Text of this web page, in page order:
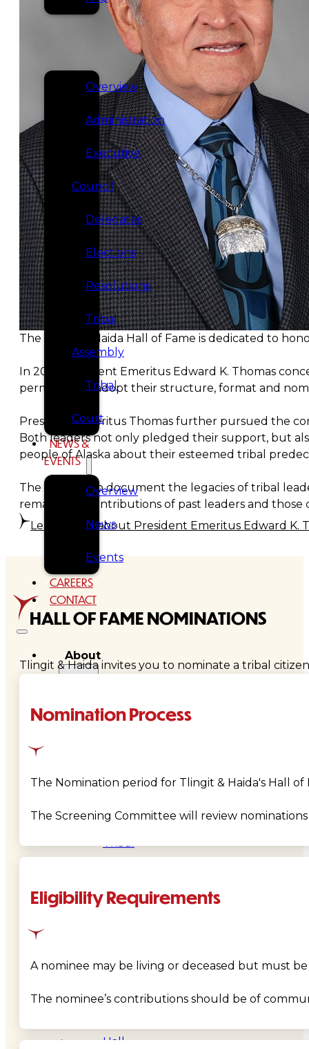
GOVERNANCE
Overview
Administration
Executive
Council
Delegates
Elections
Resolutions
Tribal
Assembly
Tribal
Court
NEWS &
EVENTS
Overview
News
Events
CAREERS
CONTACT
About
Overview
Tribal
Values
Tribal
Tlingit
Hall
The Tlingit & Haida Hall of Fame is dedicated to
In 2021, President Emeritus Edward K. Thomas
permission to adopt their structure, format and
President Emeritus Thomas further pursued the
Both leaders not only pledged their support, but
people of Alaska about their esteemed tribal
The initiative to document the legacies of tribal
remarkable contributions of past leaders and
Learn more about President Emeritus Edward K.
HALL OF FAME NOMINATIONS
Tlingit & Haida invites you to nominate a tribal
Nomination Process
The Nomination period for Tlingit & Haida's Hall
The Screening Committee will review
Eligibility Requirements
A nominee may be living or deceased but must
The nominee’s contributions should be of